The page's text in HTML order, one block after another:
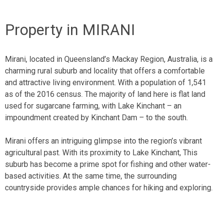
Property in MIRANI
Mirani, located in Queensland’s Mackay Region, Australia, is a
charming rural suburb and locality that offers a comfortable
and attractive living environment. With a population of 1,541
as of the 2016 census. The majority of land here is flat land
used for sugarcane farming, with Lake Kinchant – an
impoundment created by Kinchant Dam – to the south.
Mirani offers an intriguing glimpse into the region’s vibrant
agricultural past. With its proximity to Lake Kinchant, This
suburb has become a prime spot for fishing and other water-
based activities. At the same time, the surrounding
countryside provides ample chances for hiking and exploring.